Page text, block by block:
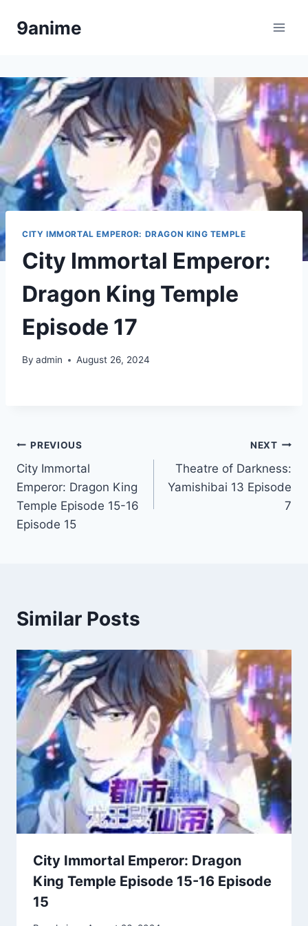
9anime
CITY IMMORTAL EMPEROR: DRAGON KING TEMPLE
City Immortal Emperor:
Dragon King Temple
Episode 17
By admin August 26, 2024
Post
navigation
PREVIOUS
City Immortal
Emperor: Dragon King
Temple Episode 15-16
Episode 15
NEXT
Theatre of Darkness:
Yamishibai 13 Episode
7
Similar Posts
City Immortal Emperor: Dragon
King Temple Episode 15-16 Episode
15